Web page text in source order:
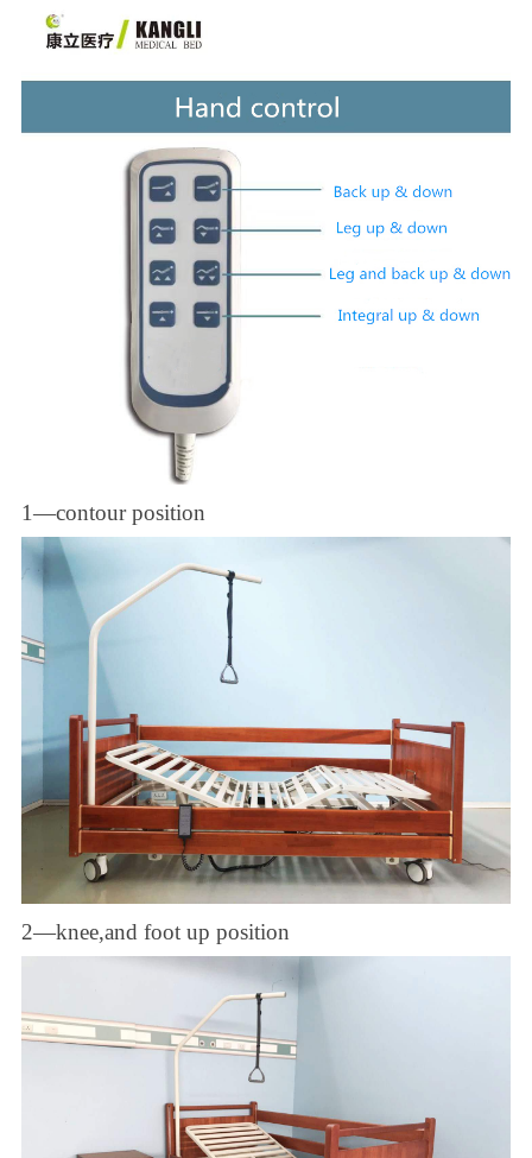
1—contour position
2—knee,and foot up position